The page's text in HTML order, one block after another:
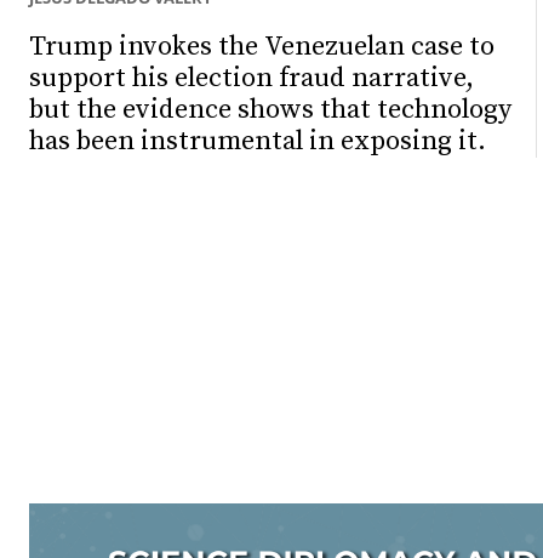
Trump invokes the Venezuelan case to
support his election fraud narrative,
but the evidence shows that technology
has been instrumental in exposing it.